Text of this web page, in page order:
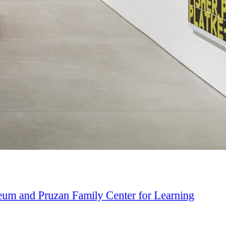
and Pruzan Family Center for Learning